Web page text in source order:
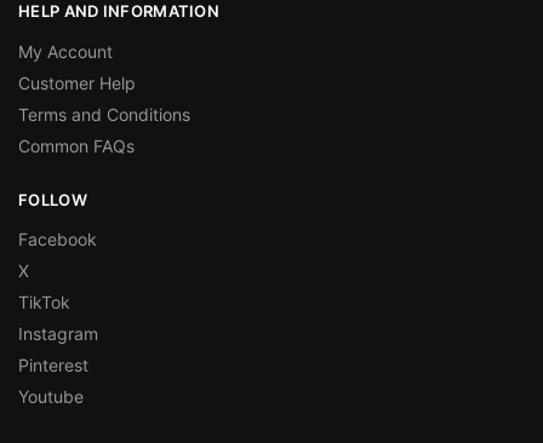
HELP AND INFORMATION
My Account
Customer Help
Terms and Conditions
Common FAQs
FOLLOW
Facebook
X
TikTok
Instagram
Pinterest
Youtube